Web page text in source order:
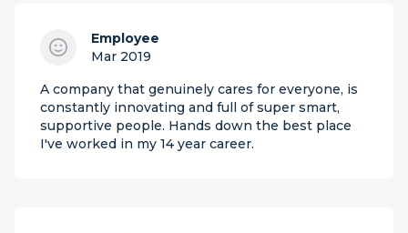
Employee
Mar 2019
A company that genuinely cares for everyone, is
constantly innovating and full of super smart,
supportive people. Hands down the best place
I've worked in my 14 year career.